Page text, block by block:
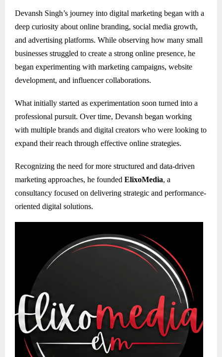
Devansh Singh’s journey into digital marketing began with a
deep curiosity about online branding, social media growth,
and advertising platforms. While observing how many small
businesses struggled to create a strong online presence, he
began experimenting with marketing campaigns, website
development, and influencer collaborations.
What initially started as experimentation soon turned into a
professional pursuit. Over time, Devansh began working
with multiple brands and digital creators who were looking to
expand their reach through effective online strategies.
Recognizing the need for more structured and data-driven
marketing approaches, he founded ElixoMedia, a
consultancy focused on delivering strategic and performance-
oriented digital solutions.